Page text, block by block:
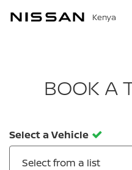
Kenya
BOOK A
Select a Vehicle
Select from a list